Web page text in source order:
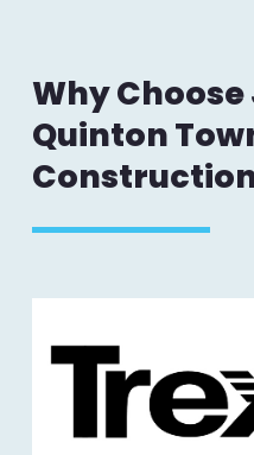
Why Choose
Quinton